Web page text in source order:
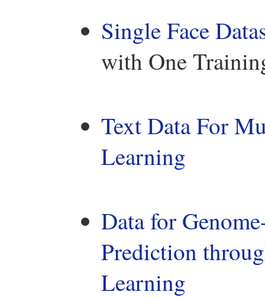
Single Face
with One
Text Data For
Learning
Data for
Prediction
Learning